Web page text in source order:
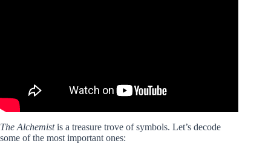
The Alchemistis a treasure trove of symbols. Let’s decode
some of the most important ones: